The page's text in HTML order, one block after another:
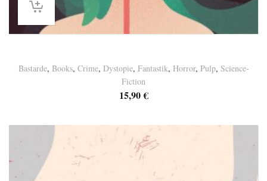
Bastarde, Books, Crime, Dystopie, Fantastik, Horror, Pulp, Science-
Fiction
15,90€